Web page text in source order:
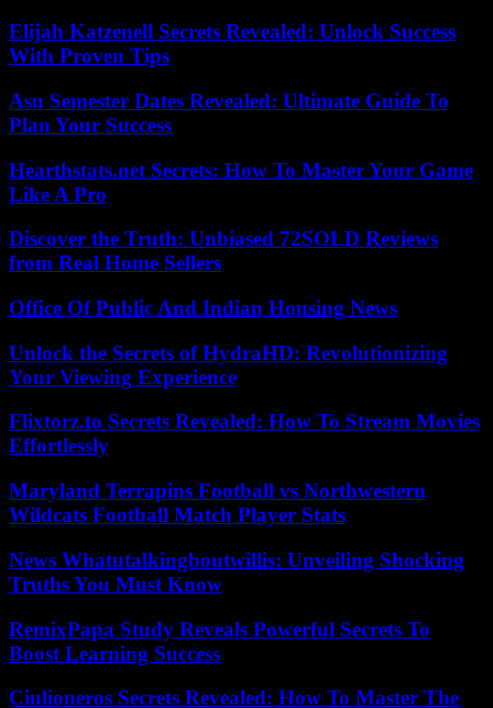
Elijah Katzenell Secrets Revealed: Unlock Success
With Proven Tips
Asu Semester Dates Revealed: Ultimate Guide To
Plan Your Success
Hearthstats.net Secrets: How To Master Your Game
Like A Pro
Discover the Truth: Unbiased 72SOLD Reviews
from Real Home Sellers
Office Of Public And Indian Housing News
Unlock the Secrets of HydraHD: Revolutionizing
Your Viewing Experience
Flixtorz.to Secrets Revealed: How To Stream Movies
Effortlessly
Maryland Terrapins Football vs Northwestern
Wildcats Football Match Player Stats
News Whatutalkingboutwillis: Unveiling Shocking
Truths You Must Know
RemixPapa Study Reveals Powerful Secrets To
Boost Learning Success
Ciulioneros Secrets Revealed: How To Master The